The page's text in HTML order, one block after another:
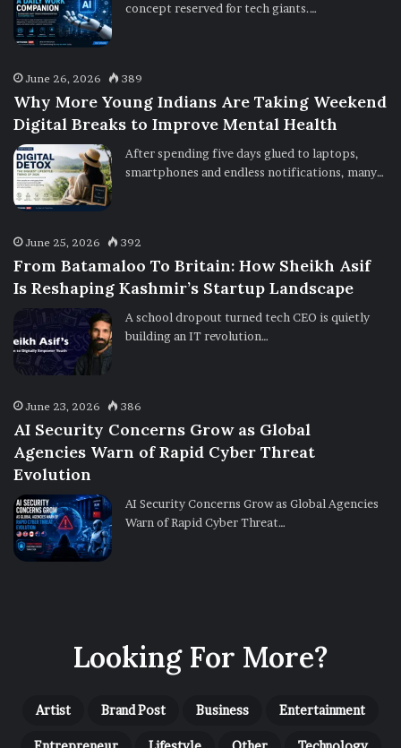
concept reserved for tech giants.…
June 26, 2026 389
Why More Young Indians Are Taking Weekend
Digital Breaks to Improve Mental Health
After spending five days glued to laptops,
smartphones and endless notifications, many…
June 25, 2026 392
From Batamaloo To Britain: How Sheikh Asif
Is Reshaping Kashmir’s Startup Landscape
A school dropout turned tech CEO is quietly
building an IT revolution…
June 23, 2026 386
AI Security Concerns Grow as Global
Agencies Warn of Rapid Cyber Threat
Evolution
AI Security Concerns Grow as Global Agencies
Warn of Rapid Cyber Threat…
Looking For More?
Artist Brand Post Business Entertainment